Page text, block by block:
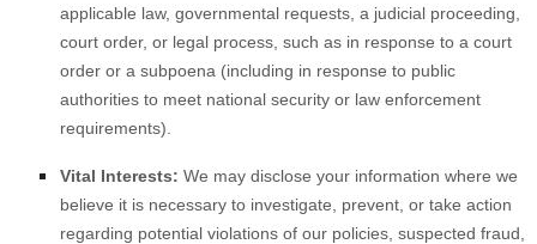
applicable law, governmental requests, a judicial proceeding,
court order, or legal process, such as in response to a court
order or a subpoena (including in response to public
authorities to meet national security or law enforcement
requirements).
Vital Interests: We may disclose your information where we
believe it is necessary to investigate, prevent, or take action
regarding potential violations of our policies, suspected fraud,